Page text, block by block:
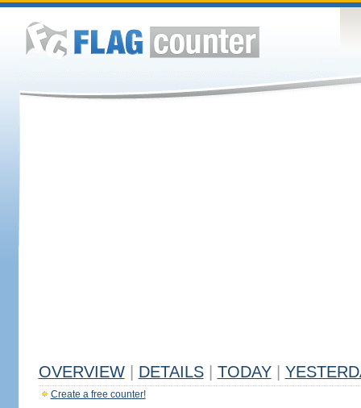
OVERVIEW DETAILS TODAY
Create a free counter!